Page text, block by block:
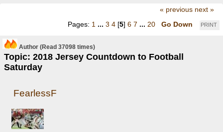
« previous next »
PRINT
Pages: 1 ... 3 4 [5] 6 7 ... 20 Go Down
Author
Topic: 2018 Jersey Countdown to Football
Saturday
(Read 37098 times)
FearlessF